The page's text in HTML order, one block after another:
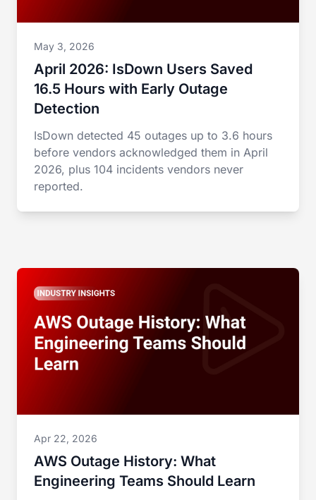
May 3, 2026
April 2026: IsDown Users Saved
16.5 Hours with Early Outage
Detection
IsDown detected 45 outages up to 3.6 hours
before vendors acknowledged them in April
2026, plus 104 incidents vendors never
reported.
Apr 22, 2026
AWS Outage History: What
Engineering Teams Should Learn